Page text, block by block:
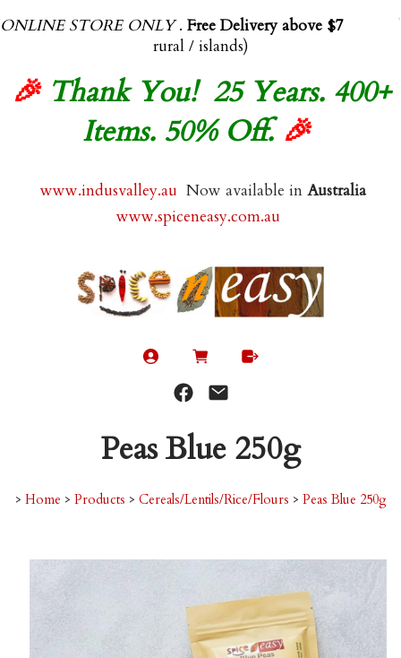
ONLINE STORE ONLY. Free Delivery above $70.00
(exl
rural / islands)
🎉 Thank You! 25 Years. 400+
Items. 50% Off.🎉
www.indusvalley.au Now available in Australia
www.spiceneasy.com.au
Peas Blue 250g
> Home > Products > Cereals/Lentils/Rice/Flours > Peas Blue 250g